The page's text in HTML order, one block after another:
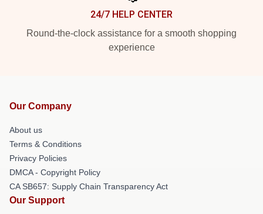
24/7 HELP CENTER
Round-the-clock assistance for a smooth shopping
experience
Our Company
About us
Terms & Conditions
Privacy Policies
DMCA - Copyright Policy
CA SB657: Supply Chain Transparency Act
Our Support